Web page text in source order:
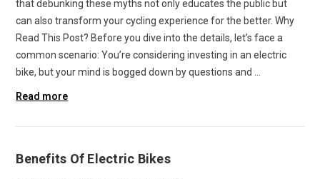
that debunking these myths not only educates the public but
can also transform your cycling experience for the better. Why
Read This Post? Before you dive into the details, let’s face a
common scenario: You’re considering investing in an electric
bike, but your mind is bogged down by questions and …
Read more
Benefits Of Electric Bikes